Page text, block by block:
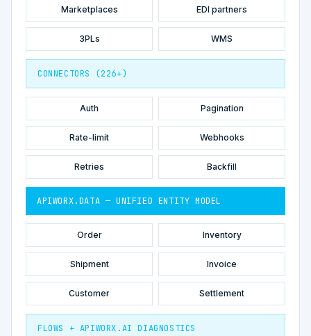
Marketplaces EDI partners
3PLs WMS
CONNECTORS (226+)
Auth Pagination
Rate-limit Webhooks
Retries Backfill
APIWORX.DATA — UNIFIED ENTITY MODEL
Order Inventory
Shipment Invoice
Customer Settlement
FLOWS + APIWORX.AI DIAGNOSTICS